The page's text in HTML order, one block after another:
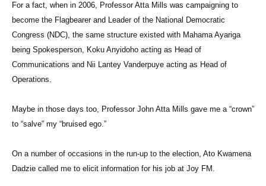
For a fact, when in 2006, Professor Atta Mills was campaigning to
become the Flagbearer and Leader of the National Democratic
Congress (NDC), the same structure existed with Mahama Ayariga
being Spokesperson, Koku Anyidoho acting as Head of
Communications and Nii Lantey Vanderpuye acting as Head of
Operations.
Maybe in those days too, Professor John Atta Mills gave me a “crown”
to “salve” my “bruised ego.”
On a number of occasions in the run-up to the election, Ato Kwamena
Dadzie called me to elicit information for his job at Joy FM.